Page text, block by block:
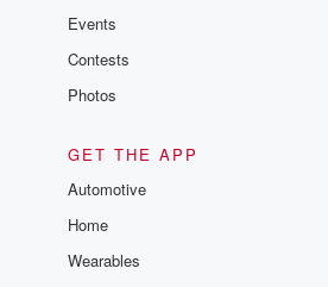
Events
Contests
Photos
GET THE APP
Automotive
Home
Wearables